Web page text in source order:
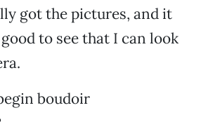
got the pictures, and it
to see that I can look
boudoir